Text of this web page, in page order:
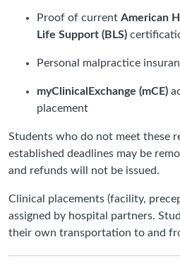
Proof of current American
Life Support (BLS)
Personal malpractice
myClinicalExchange (mCE)
placement
Students who do not meet these
established deadlines may be
and refunds will not be issued.
Clinical placements (facility,
assigned by hospital partners.
their own transportation to and